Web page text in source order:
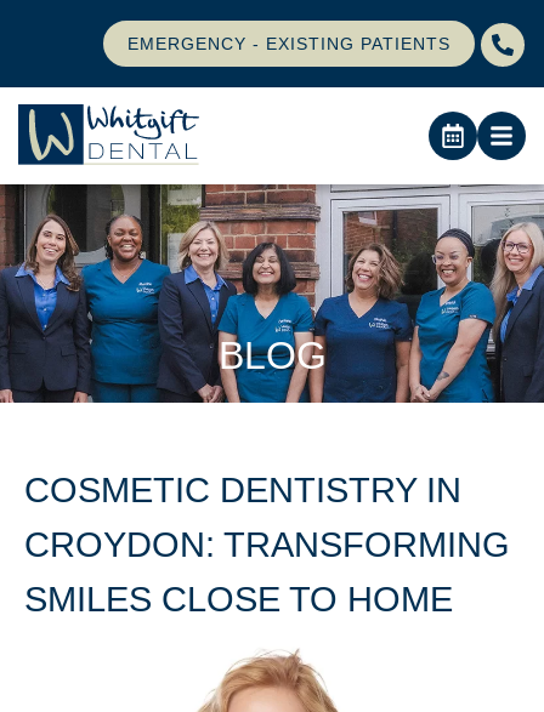
EMERGENCY - EXISTING PATIENTS
BLOG
COSMETIC DENTISTRY IN
CROYDON: TRANSFORMING
SMILES CLOSE TO HOME